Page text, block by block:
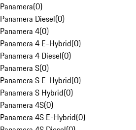
Panamera(0)
Panamera Diesel(0)
Panamera 4(0)
Panamera 4 E-Hybrid(0)
Panamera 4 Diesel(0)
Panamera S(0)
Panamera S E-Hybrid(0)
Panamera S Hybrid(0)
Panamera 4S(0)
Panamera 4S E-Hybrid(0)